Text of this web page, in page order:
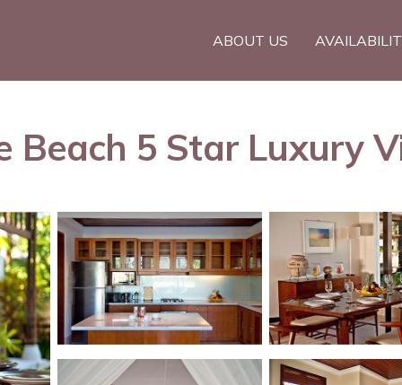
ABOUT US
Beach 5 Star Luxury